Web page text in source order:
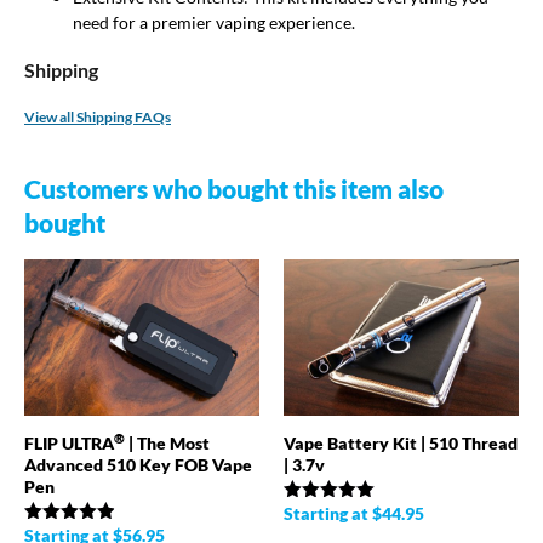
need for a premier vaping experience.
Shipping
View all Shipping FAQs
Customers who bought this item also
bought
FLIP ULTRA® | The Most
Advanced 510 Key FOB Vape
Pen
Rated4.89
Starting at$56.95
Vape Battery Kit | 510 Thread
| 3.7v
Rated4.98
Starting at$44.95